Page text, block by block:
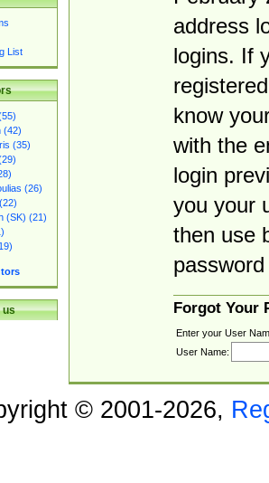
List
(42)
(35)
(26)
(SK) (21)
us
address
logins. If
know
with the
login
you your
then use
Forgot Your
Enter your User
User Name:
© 2001-2026,